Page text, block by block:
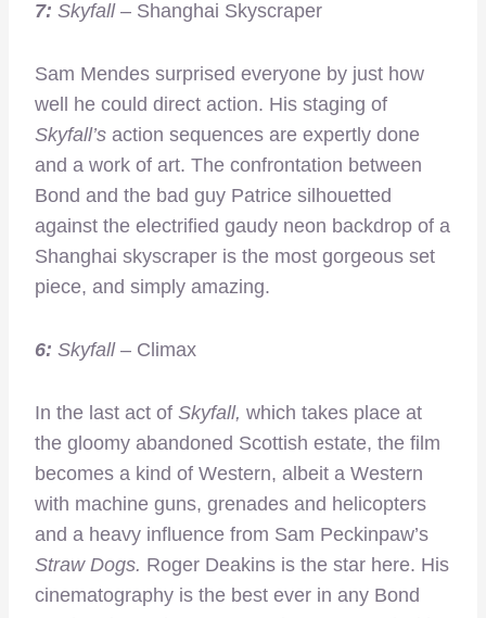
7: Skyfall – Shanghai Skyscraper
Sam Mendes surprised everyone by just how
well he could direct action. His staging of
Skyfall’s action sequences are expertly done
and a work of art. The confrontation between
Bond and the bad guy Patrice silhouetted
against the electrified gaudy neon backdrop of a
Shanghai skyscraper is the most gorgeous set
piece, and simply amazing.
6: Skyfall– Climax
In the last act of Skyfall, which takes place at
the gloomy abandoned Scottish estate, the film
becomes a kind of Western, albeit a Western
with machine guns, grenades and helicopters
and a heavy influence from Sam Peckinpaw’s
Straw Dogs. Roger Deakins is the star here. His
cinematography is the best ever in any Bond